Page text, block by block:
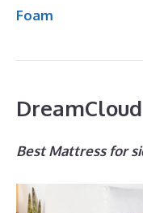
Foam
Best Mattress for